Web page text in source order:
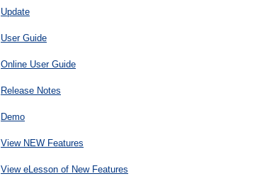
Update
User Guide
Online User Guide
Release Notes
Demo
View NEW Features
View eLesson of New Features